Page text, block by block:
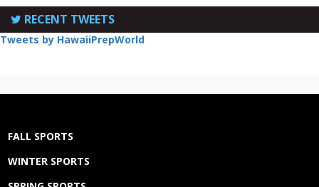
RECENT TWEETS
Tweets by HawaiiPrepWorld
FALL SPORTS
WINTER SPORTS